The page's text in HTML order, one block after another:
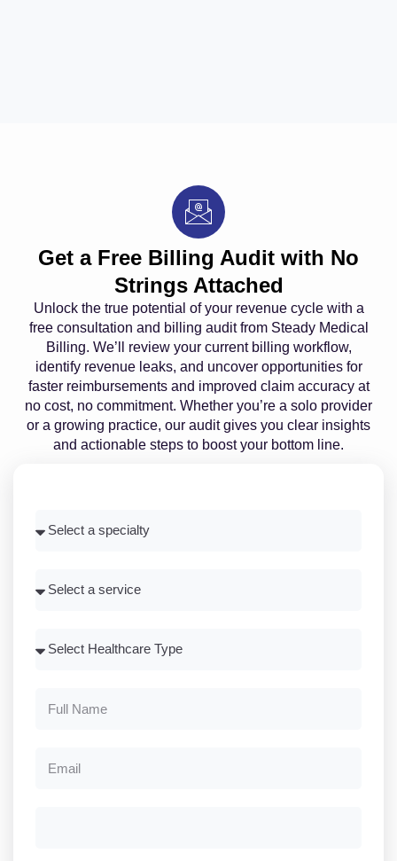
Get a Free Billing Audit with No
Strings Attached
Unlock the true potential of your revenue cycle with a
free consultation and billing audit from Steady Medical
Billing. We’ll review your current billing workflow,
identify revenue leaks, and uncover opportunities for
faster reimbursements and improved claim accuracy at
no cost, no commitment. Whether you’re a solo provider
or a growing practice, our audit gives you clear insights
and actionable steps to boost your bottom line.